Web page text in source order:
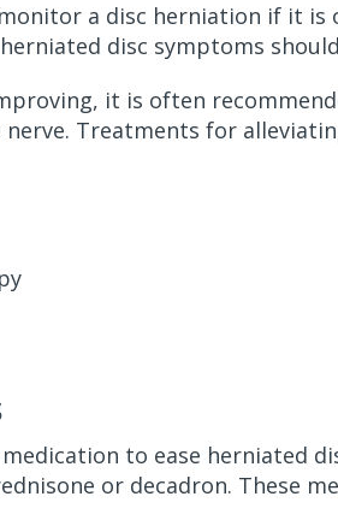
a disc herniation if it is
disc symptoms
it is often
Treatments for
to ease herniated
or decadron. These